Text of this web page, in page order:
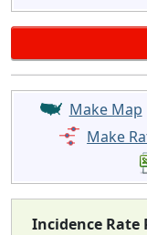
Make Map
Make
Incidence